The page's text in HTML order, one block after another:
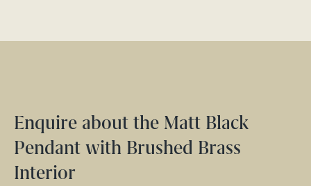
Enquire about the Matt Black
Pendant with Brushed Brass
Interior